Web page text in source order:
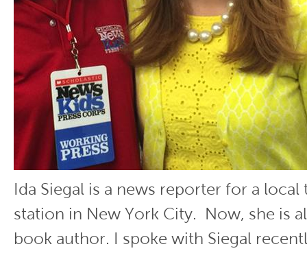
Ida Siegal is a news reporter for a local
station in New York City. Now, she is
book author. I spoke with Siegal